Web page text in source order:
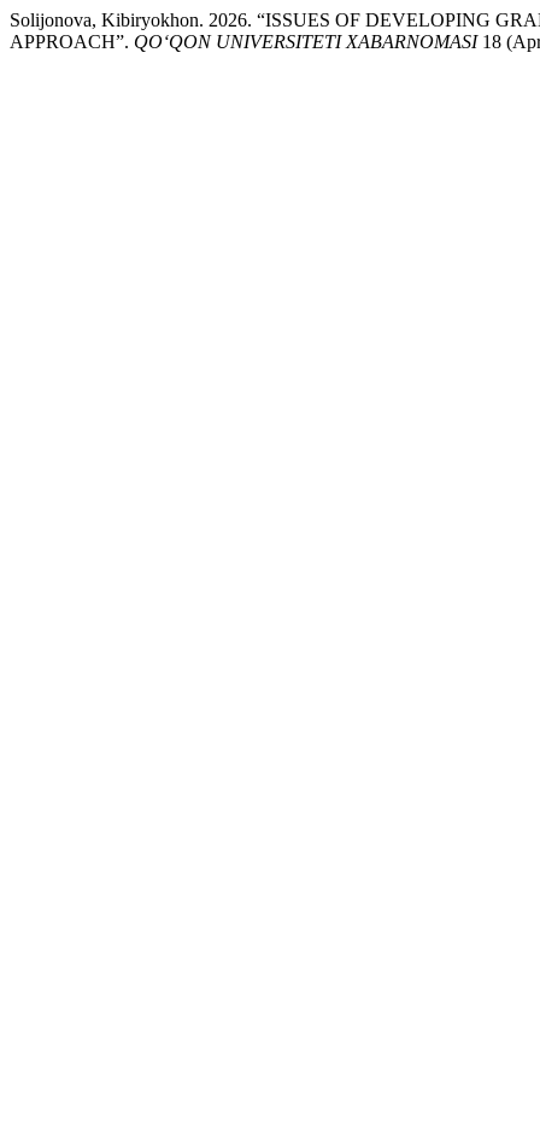
Solijonova, Kibiryokhon. 2026. “ISSUES OF DEVELOPING
APPROACH”. QO‘QON UNIVERSITETI XABARNOMASI18